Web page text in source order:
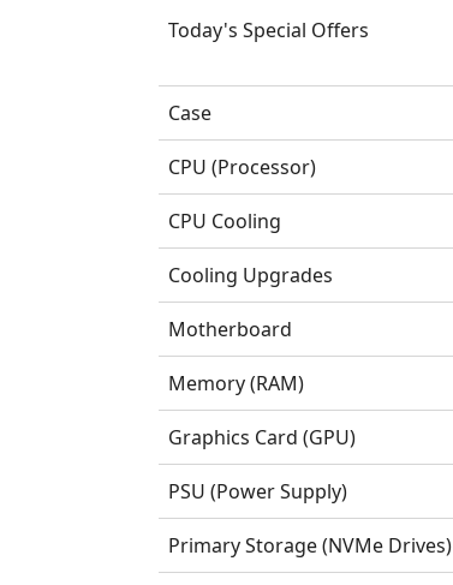
Today's Special Offers
Case
CPU (Processor)
CPU Cooling
Cooling Upgrades
Motherboard
Memory (RAM)
Graphics Card (GPU)
PSU (Power Supply)
Primary Storage (NVMe Drives)